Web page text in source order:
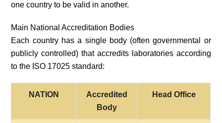
one country to be valid in another.
Main National Accreditation Bodies
Each country has a single body (often governmental or
publicly controlled) that accredits laboratories according
to the ISO 17025 standard:
NATION
Accredited
Body
Head Office